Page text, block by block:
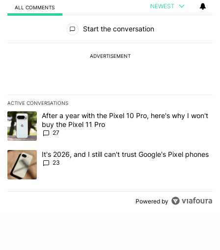
ALL COMMENTS NEWEST
Start the conversation
ADVERTISEMENT
ACTIVE CONVERSATIONS
The following is a list of the most commented articles in the last 7
A trending article titled "After a year with the Pixel 10 Pro, here's
After a year with the Pixel 10 Pro, here's why I won't
buy the Pixel 11 Pro
27
A trending article titled "It's 2026, and I still can't trust Google's
It's 2026, and I still can't trust Google's Pixel phones
23
Powered by